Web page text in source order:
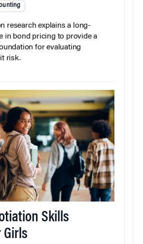
research explains a long-
in bond pricing to provide a
for evaluating
risk.
Skills
Girls